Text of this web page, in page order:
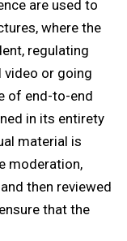
are used to
where the
regulating
or going
of end-to-end
in its entirety
material is
moderation,
then reviewed
that the